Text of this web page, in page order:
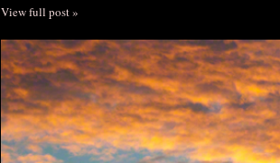
View full post »